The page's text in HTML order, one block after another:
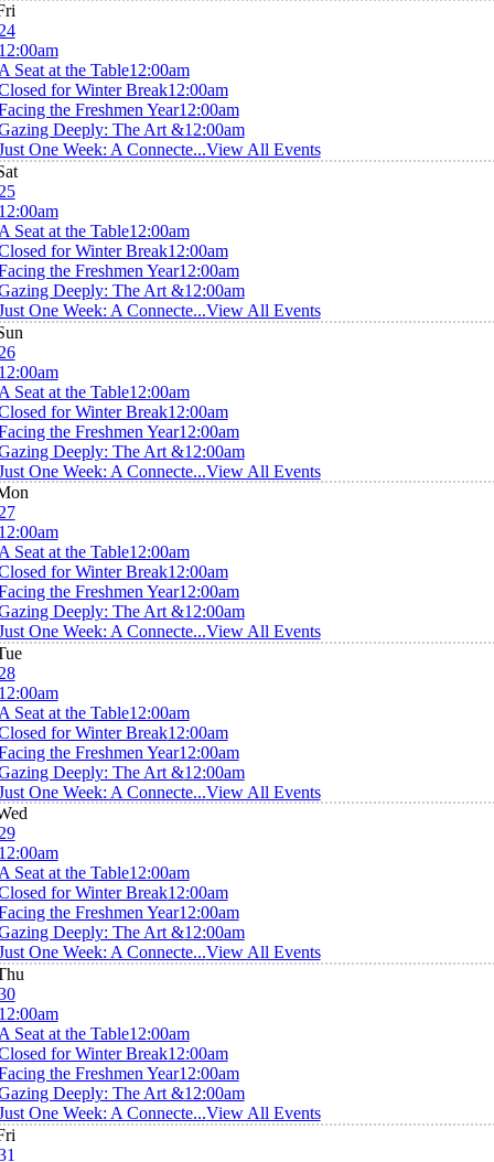
Seat at the Table12:00am
for Winter Break12:00am
the Freshmen Year12:00am
Deeply: The Art &12:00am
One Week: A Connecte...View All Events
Seat at the Table12:00am
for Winter Break12:00am
the Freshmen Year12:00am
Deeply: The Art &12:00am
One Week: A Connecte...View All Events
Seat at the Table12:00am
for Winter Break12:00am
the Freshmen Year12:00am
Deeply: The Art &12:00am
One Week: A Connecte...View All Events
Seat at the Table12:00am
for Winter Break12:00am
the Freshmen Year12:00am
Deeply: The Art &12:00am
One Week: A Connecte...View All Events
Seat at the Table12:00am
for Winter Break12:00am
the Freshmen Year12:00am
Deeply: The Art &12:00am
One Week: A Connecte...View All Events
Seat at the Table12:00am
for Winter Break12:00am
the Freshmen Year12:00am
Deeply: The Art &12:00am
One Week: A Connecte...View All Events
Seat at the Table12:00am
for Winter Break12:00am
the Freshmen Year12:00am
Deeply: The Art &12:00am
One Week: A Connecte...View All Events